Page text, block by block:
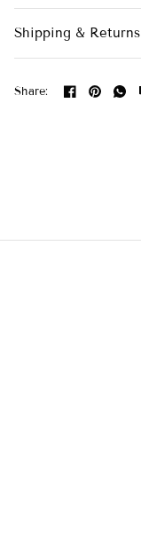
Shipping & Returns
Share: